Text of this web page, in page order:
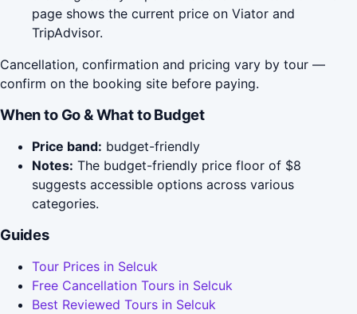
page shows the current price on Viator and
TripAdvisor.
Cancellation, confirmation and pricing vary by tour —
confirm on the booking site before paying.
When to Go & What to Budget
Price band: budget-friendly
Notes: The budget-friendly price floor of $8
suggests accessible options across various
categories.
Guides
Tour Prices in Selcuk
Free Cancellation Tours in Selcuk
Best Reviewed Tours in Selcuk